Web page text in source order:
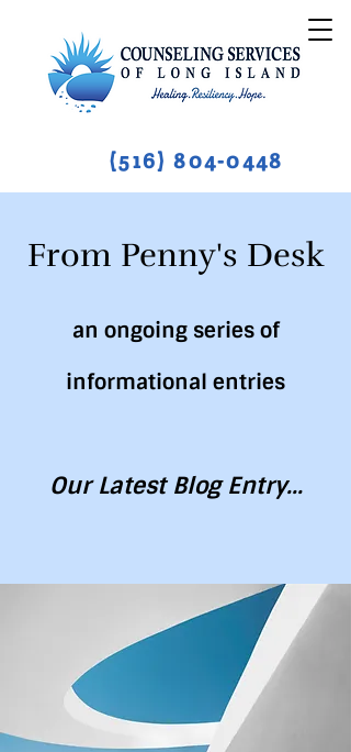
(516) 804-0448
From Penny's Desk
an ongoing series of
informational entries
Our Latest Blog Entry...